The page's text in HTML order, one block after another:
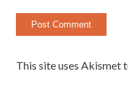
This site uses Akismet